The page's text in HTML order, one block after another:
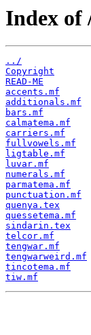
Index of
../
Copyright
READ-ME
accents.mf
additionals.mf
bars.mf
calmatema.mf
carriers.mf
fullvowels.mf
ligtable.mf
luvar.mf
numerals.mf
parmatema.mf
punctuation.mf
quenya.tex
quessetema.mf
sindarin.tex
telcor.mf
tengwar.mf
tengwarweird.mf
tincotema.mf
tiw.mf